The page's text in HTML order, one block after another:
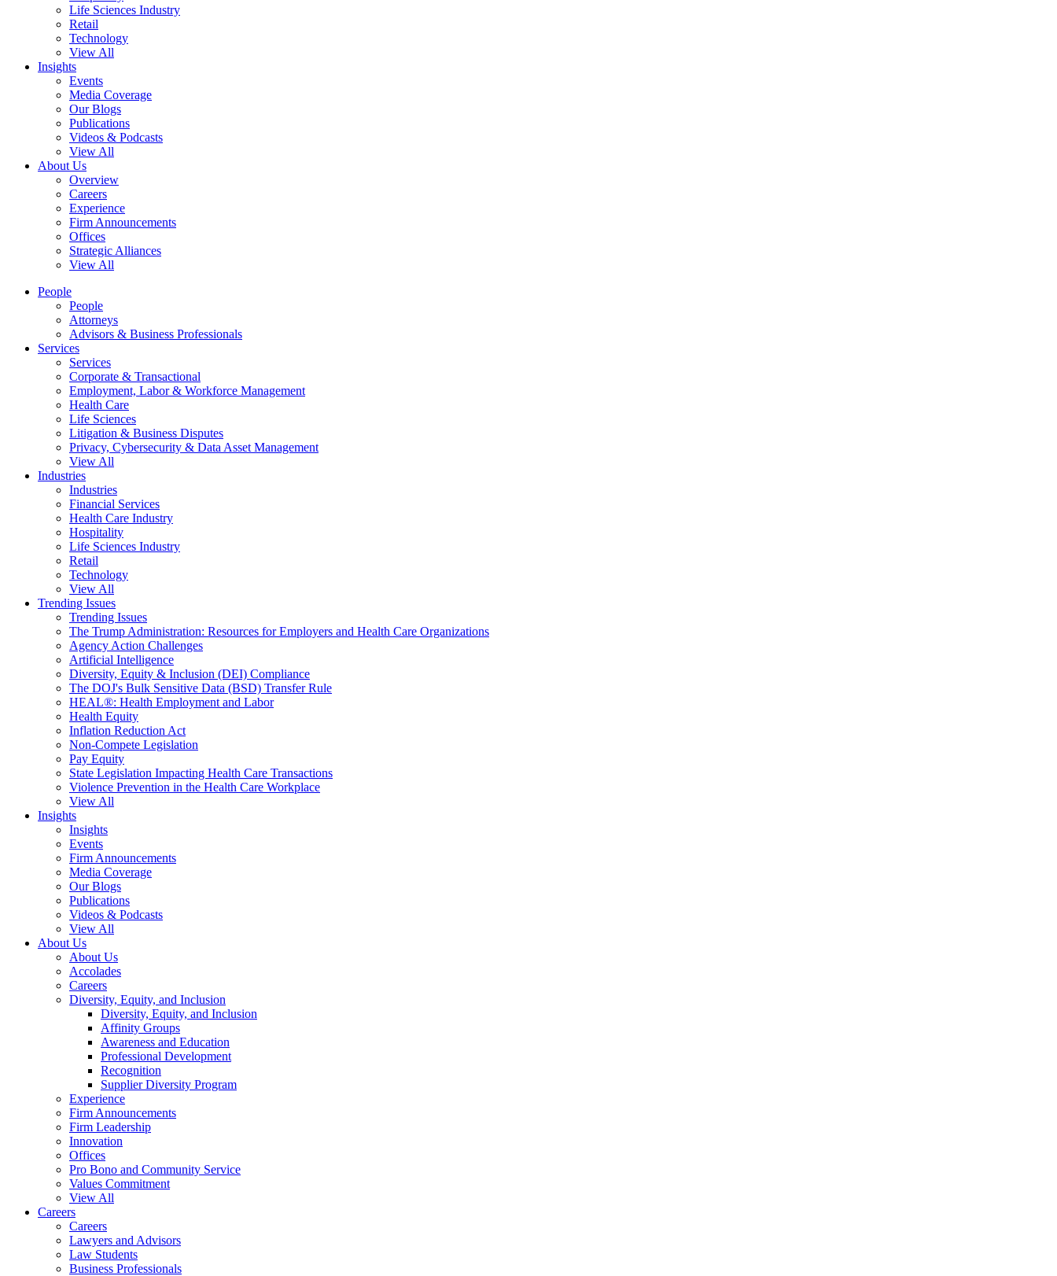
Life Sciences Industry
Retail
Technology
View All
Insights
Events
Media Coverage
Our Blogs
Publications
Videos & Podcasts
View All
About Us
Overview
Careers
Experience
Firm Announcements
Offices
Strategic Alliances
View All
People
People
Attorneys
Advisors & Business Professionals
Services
Services
Corporate & Transactional
Employment, Labor & Workforce Management
Health Care
Life Sciences
Litigation & Business Disputes
Privacy, Cybersecurity & Data Asset Management
View All
Industries
Industries
Financial Services
Health Care Industry
Hospitality
Life Sciences Industry
Retail
Technology
View All
Trending Issues
Trending Issues
The Trump Administration: Resources for Employers and Health Care Organizations
Agency Action Challenges
Artificial Intelligence
Diversity, Equity & Inclusion (DEI) Compliance
The DOJ's Bulk Sensitive Data (BSD) Transfer Rule
HEAL®: Health Employment and Labor
Health Equity
Inflation Reduction Act
Non-Compete Legislation
Pay Equity
State Legislation Impacting Health Care Transactions
Violence Prevention in the Health Care Workplace
View All
Insights
Insights
Events
Firm Announcements
Media Coverage
Our Blogs
Publications
Videos & Podcasts
View All
About Us
About Us
Accolades
Careers
Diversity, Equity, and Inclusion
Diversity, Equity, and Inclusion
Affinity Groups
Awareness and Education
Professional Development
Recognition
Supplier Diversity Program
Experience
Firm Announcements
Firm Leadership
Innovation
Offices
Pro Bono and Community Service
Values Commitment
View All
Careers
Careers
Lawyers and Advisors
Law Students
Business Professionals